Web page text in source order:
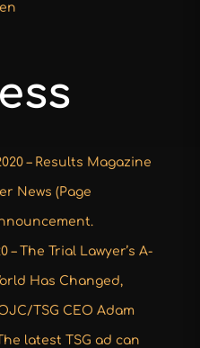
– Results Magazine
News (Page
.
– The Trial Lawyer’s A-
Has Changed,
TSG CEO Adam
latest TSG ad can